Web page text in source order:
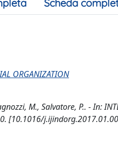
Scheda
ORGANIZATION
M., Salvatore, P.. - In:
[10.1016/